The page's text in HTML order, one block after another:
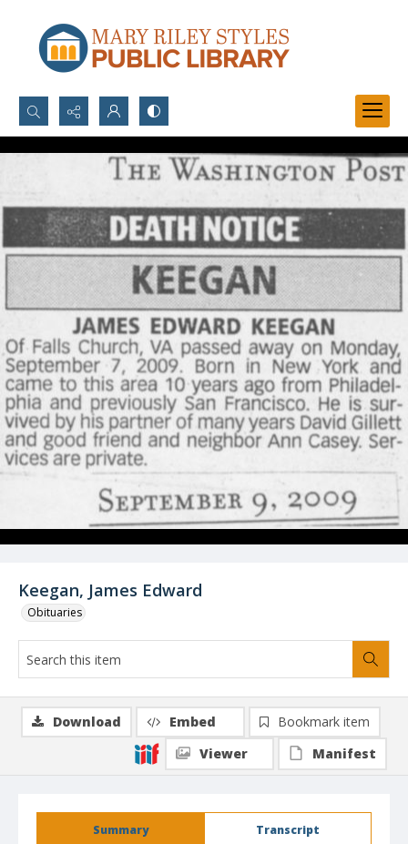
Search...
Advanced search
Keegan, James Edward
Obituaries
Summary Transcript
Download Embed
Bookmark item
Viewer
Manifest